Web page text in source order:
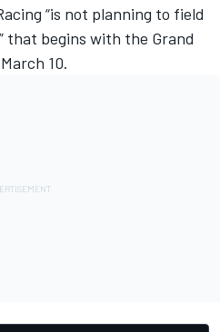
“is not planning to field
that begins with the Grand
10.